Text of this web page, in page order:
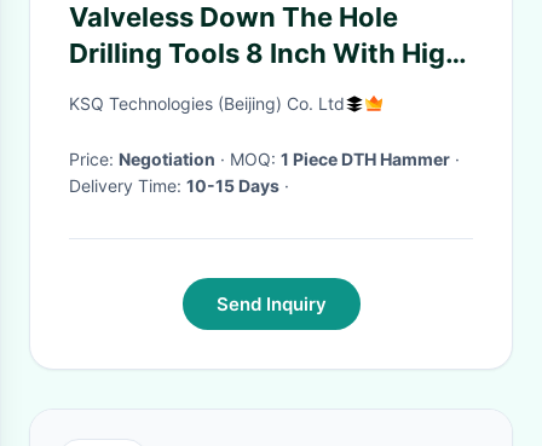
Valveless Down The Hole
Drilling Tools 8 Inch With High
Efficient Energy Transfer Dth
KSQ Technologies (Beijing) Co. Ltd
Price: Negotiation · MOQ: 1 Piece DTH Hammer ·
Delivery Time: 10-15 Days ·
Send Inquiry